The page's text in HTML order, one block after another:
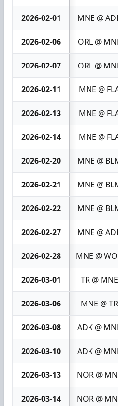
2026-02-01 MNE @
2026-02-06 ORL @
2026-02-07 ORL @
2026-02-11 MNE @
2026-02-13 MNE @
2026-02-14 MNE @
2026-02-20 MNE @
2026-02-21 MNE @
2026-02-22 MNE @
2026-02-27 MNE @
2026-02-28 MNE @
2026-03-01 TR @ MNE
2026-03-06 MNE @ TR
2026-03-08 ADK @
2026-03-10 ADK @
2026-03-13 NOR @
2026-03-14 NOR @